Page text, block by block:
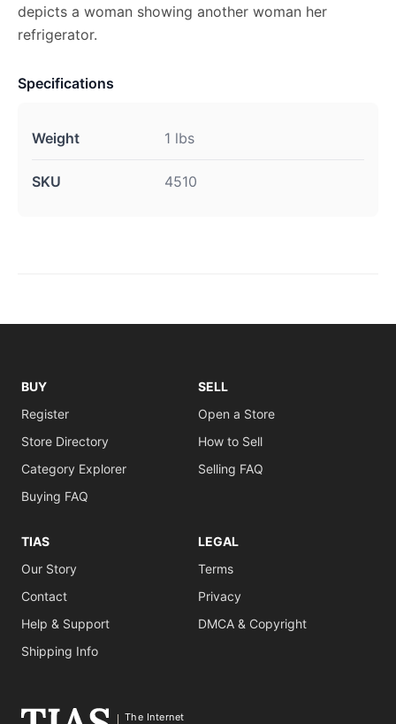
depicts a woman showing another woman her
refrigerator.
Specifications
Weight 1 lbs
SKU 4510
BUY
Register
Store Directory
Category Explorer
Buying FAQ
SELL
Open a Store
How to Sell
Selling FAQ
TIAS
Our Story
Contact
Help & Support
Shipping Info
LEGAL
Terms
Privacy
DMCA & Copyright
The Internet